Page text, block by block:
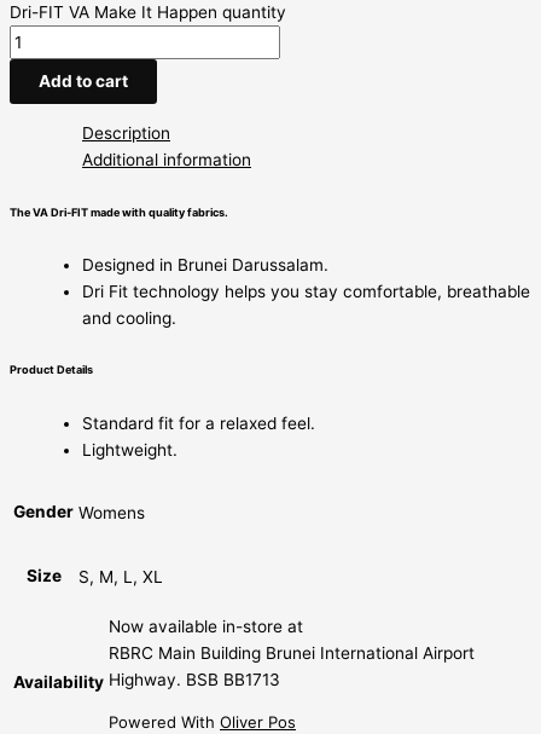
Dri-FIT VA Make It Happen quantity
Add to cart
Description
Additional information
The VA Dri-FIT made with quality fabrics.
Designed in Brunei Darussalam.
Dri Fit technology helps you stay comfortable, breathable
and cooling.
Product Details
Standard fit for a relaxed feel.
Lightweight.
Gender Womens
Size S, M, L, XL
Availability
Now available in-store at
RBRC Main Building Brunei International Airport
Highway. BSB BB1713
Powered With Oliver Pos